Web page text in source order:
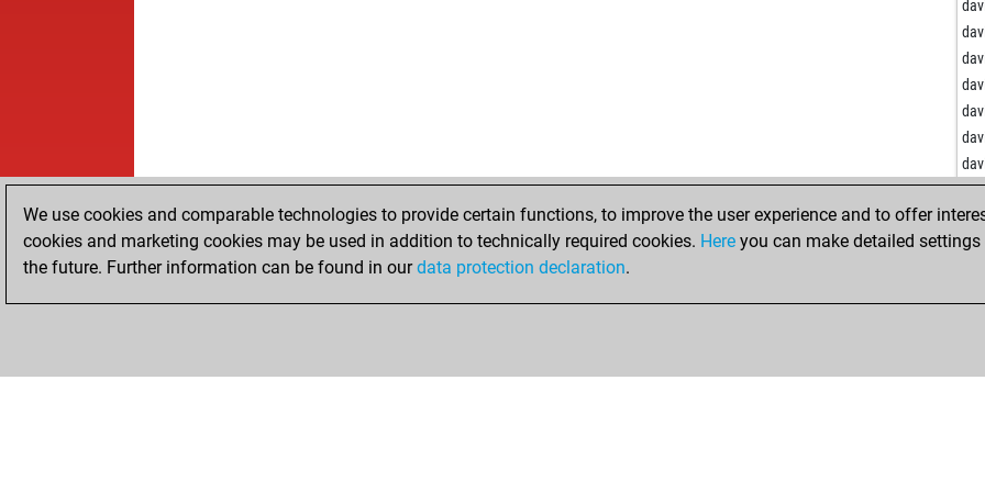
We use cookies and comparable technologies to provide certain functions, to improve the user experience and to offer
cookies and marketing cookies may be used in addition to technically required cookies. Here you can make detailed
the future. Further information can be found in ourdata protection declaration.